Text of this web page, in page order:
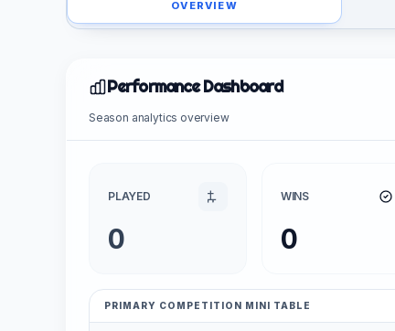
OVERVIEW
Performance Dashboard
Season analytics overview
PLAYED
0
WINS
0
PRIMARY COMPETITION MINI TABLE